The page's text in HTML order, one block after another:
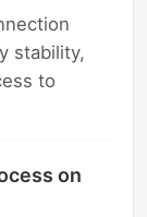
stability,
to
on